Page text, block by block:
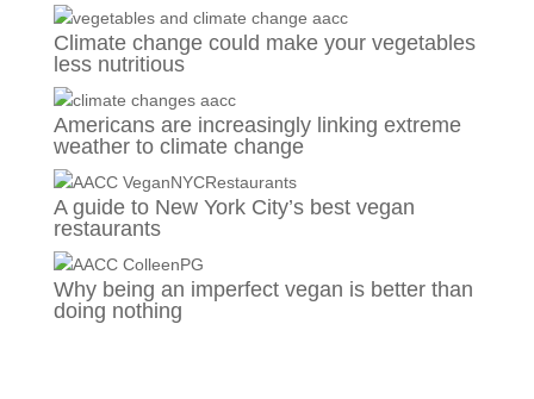
Climate change could make your vegetables
less nutritious
Americans are increasingly linking extreme
weather to climate change
A guide to New York City’s best vegan
restaurants
Why being an imperfect vegan is better than
doing nothing